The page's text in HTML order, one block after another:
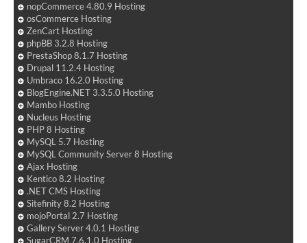
nopCommerce 4.80.9 Hosting
osCommerce Hosting
ZenCart Hosting
phpBB 3.2.8 Hosting
PrestaShop 8.1.7 Hosting
Drupal 11.2.4 Hosting
Umbraco 16.2.0 Hosting
BlogEngine.NET 3.3.5.0 Hosting
Mambo Hosting
Nucleus Hosting
PHP 8 Hosting
MySQL 5.7 Hosting
MySQL Community Server 8 Hosting
Ajax Hosting
Kentico 8.2 Hosting
.NET CMS Hosting
Sitefinity 8.2 Hosting
mojoPortal 2.7 Hosting
Gallery Server 4.0.1 Hosting
SugarCRM 7.6.1.0 Hosting